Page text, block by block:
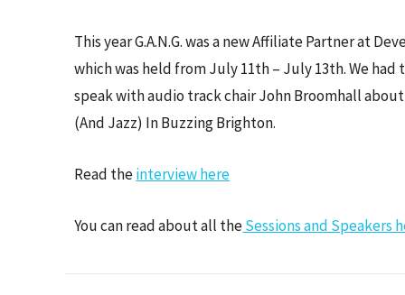
This year G.A.N.G. was a new Affiliate Partner at
which was held from July 11th – July 13th. We had
speak with audio track chair John Broomhall
(And Jazz) In Buzzing Brighton.
Read theinterview here
You can read about all theSessions and Speakers